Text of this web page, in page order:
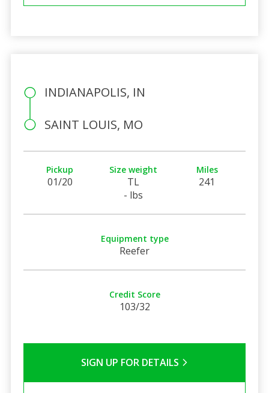
INDIANAPOLIS, IN
SAINT LOUIS, MO
Pickup
01/20
Size weight
TL
- lbs
Miles
241
Equipment type
Reefer
Credit Score
103/32
SIGN UP FOR DETAILS